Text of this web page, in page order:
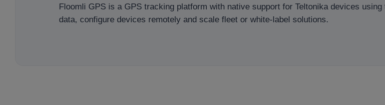
Floomli GPS is a GPS tracking platform with native support for Teltonika devices
data, configure devices remotely and scale fleet or white-label solutions.